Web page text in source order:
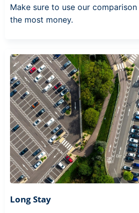
Make sure to use our
the most money.
Long Stay